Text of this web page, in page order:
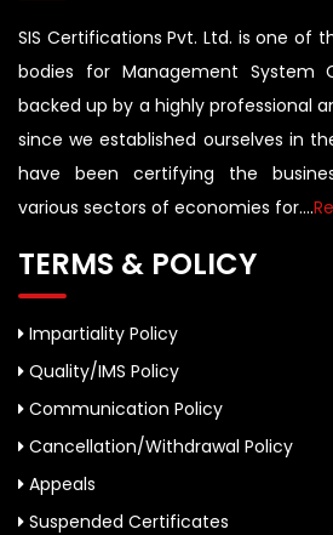
SIS Certifications Pvt. Ltd. is one of
bodies for Management System
backed up by a highly professional
since we established ourselves in
have been certifying the
various sectors of economies for....
TERMS & POLICY
Impartiality Policy
Quality/IMS Policy
Communication Policy
Cancellation/Withdrawal Policy
Appeals
Suspended Certificates